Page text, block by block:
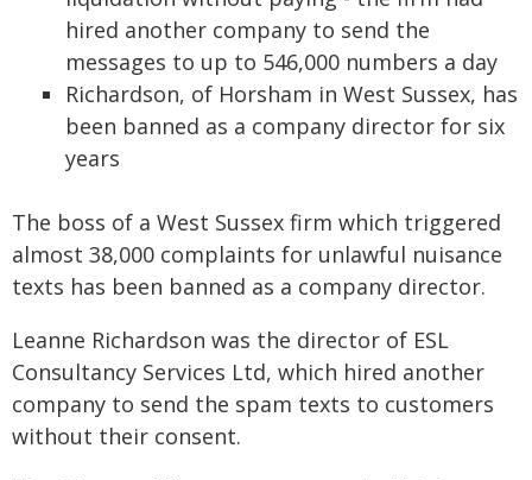
hired another company to send the
messages to up to 546,000 numbers a day
Richardson, of Horsham in West Sussex, has
been banned as a company director for six
years
The boss of a West Sussex firm which triggered
almost 38,000 complaints for unlawful nuisance
texts has been banned as a company director.
Leanne Richardson was the director of ESL
Consultancy Services Ltd, which hired another
company to send the spam texts to customers
without their consent.